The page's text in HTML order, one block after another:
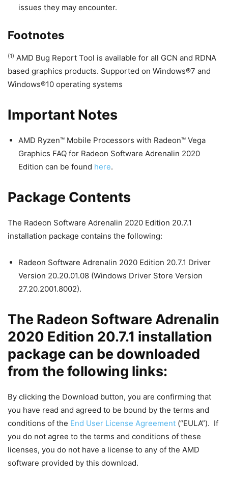
issues they may encounter.
Footnotes
(1) AMD Bug Report Tool is available for all GCN and RDNA
based graphics products. Supported on Windows®7 and
Windows®10 operating systems
Important Notes
AMD Ryzen™ Mobile Processors with Radeon™ Vega
Graphics FAQ for Radeon Software Adrenalin 2020
Edition can be found here.
Package Contents
The Radeon Software Adrenalin 2020 Edition 20.7.1
installation package contains the following:
Radeon Software Adrenalin 2020 Edition 20.7.1 Driver
Version 20.20.01.08 (Windows Driver Store Version
27.20.2001.8002).
The Radeon Software Adrenalin
2020 Edition 20.7.1 installation
package can be downloaded
from the following links:
By clicking the Download button, you are confirming that
you have read and agreed to be bound by the terms and
conditions of the End User License Agreement (“EULA”). If
you do not agree to the terms and conditions of these
licenses, you do not have a license to any of the AMD
software provided by this download.